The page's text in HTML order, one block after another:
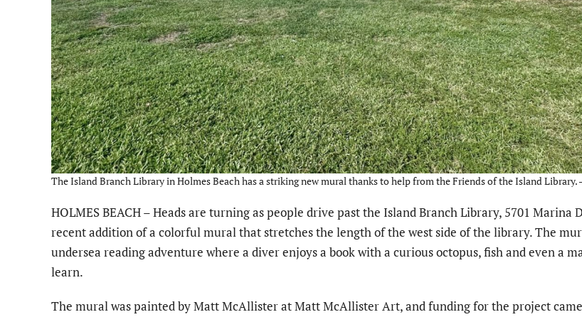
The Island Branch Library in Holmes Beach has a striking new mural thanks to help from the Friends of the Island Library.
HOLMES BEACH – Heads are turning as people drive past the Island Branch Library, 5701 Marina
recent addition of a colorful mural that stretches the length of the west side of the library. The
undersea reading adventure where a diver enjoys a book with a curious octopus, fish and even a
learn.
The mural was painted by Matt McAllister at Matt McAllister Art, and funding for the project